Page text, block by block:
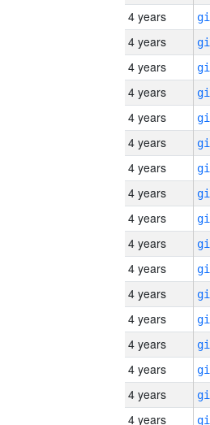
4 years
4 years
4 years
4 years
4 years
4 years
4 years
4 years
4 years
4 years
4 years
4 years
4 years
4 years
4 years
4 years
4 years